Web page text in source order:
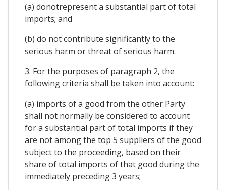
(a) donotrepresent a substantial part of total
imports; and
(b) do not contribute significantly to the
serious harm or threat of serious harm.
3. For the purposes of paragraph 2, the
following criteria shall be taken into account:
(a) imports of a good from the other Party
shall not normally be considered to account
for a substantial part of total imports if they
are not among the top 5 suppliers of the good
subject to the proceeding, based on their
share of total imports of that good during the
immediately preceding 3 years;